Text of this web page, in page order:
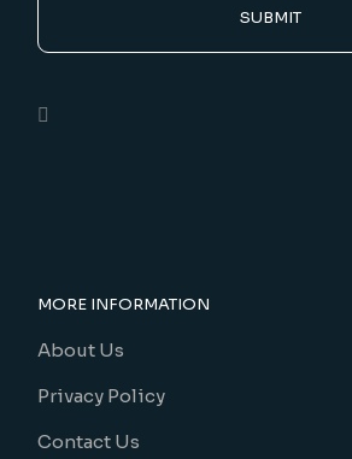
SUBMIT
MORE INFORMATION
About Us
Privacy Policy
Contact Us